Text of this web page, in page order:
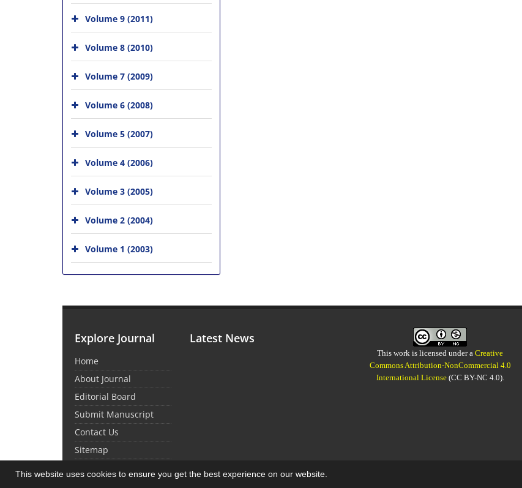
This website uses cookies to ensure you get the best experience on our website.
Volume 9 (2011)
Volume 8 (2010)
Volume 7 (2009)
Volume 6 (2008)
Volume 5 (2007)
Volume 4 (2006)
Volume 3 (2005)
Volume 2 (2004)
Volume 1 (2003)
Explore Journal
Home
About Journal
Editorial Board
Submit Manuscript
Contact Us
Sitemap
Latest News
This work is licensed under aCreative
Commons Attribution-NonCommercial 4.0
International License(CC BY-NC 4.0).
© Journal Management System.Powered bySinaweb